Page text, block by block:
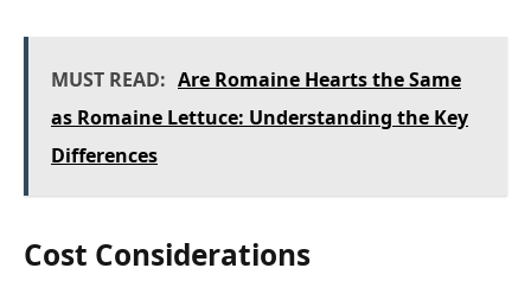
MUST READ: Are Romaine Hearts the Same
as Romaine Lettuce: Understanding the Key
Differences
Cost Considerations